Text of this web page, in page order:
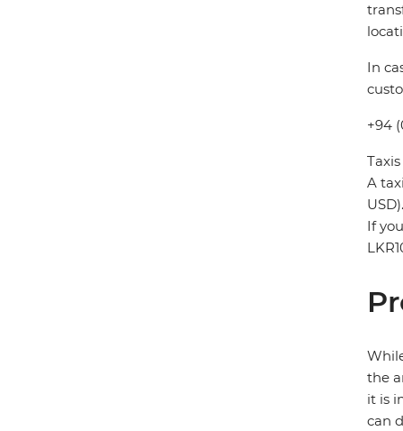
In
+94
A
USD).
If
the
it is
can